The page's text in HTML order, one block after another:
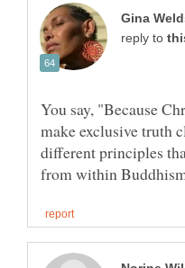
reply to
You say, "Because
make exclusive
different principles